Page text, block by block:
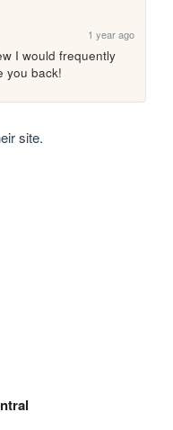
1 year ago
I would frequently
you back!
site.